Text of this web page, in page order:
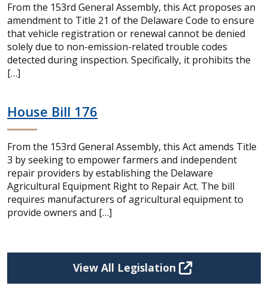
From the 153rd General Assembly, this Act proposes an
amendment to Title 21 of the Delaware Code to ensure
that vehicle registration or renewal cannot be denied
solely due to non-emission-related trouble codes
detected during inspection. Specifically, it prohibits the
[…]
House Bill 176
From the 153rd General Assembly, this Act amends Title
3 by seeking to empower farmers and independent
repair providers by establishing the Delaware
Agricultural Equipment Right to Repair Act. The bill
requires manufacturers of agricultural equipment to
provide owners and […]
View All Legislation